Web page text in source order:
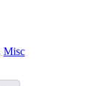
Misc